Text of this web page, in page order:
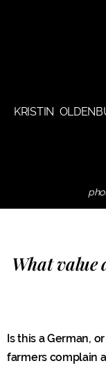
KRISTIN
What value
Is this a German,
farmers complain